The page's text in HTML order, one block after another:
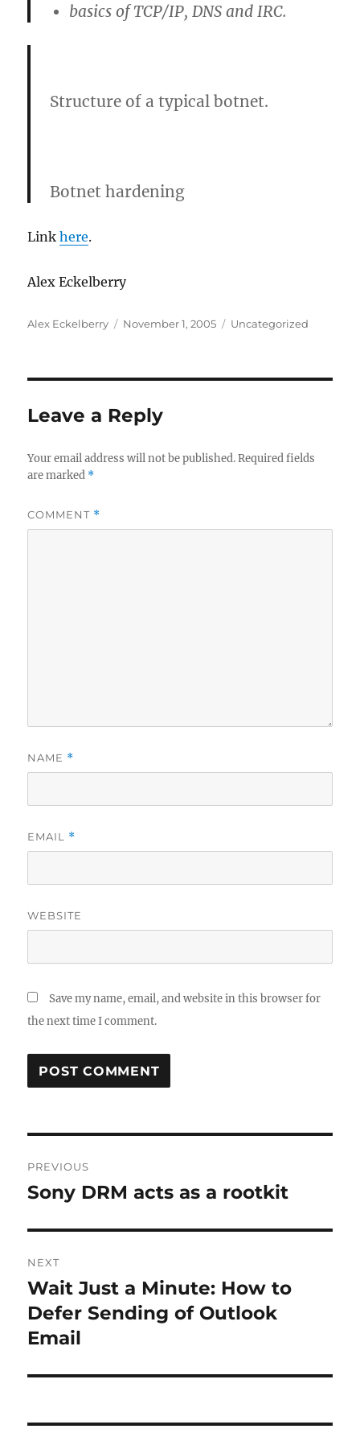
basics of TCP/IP, DNS and IRC.
Structure of a typical botnet.
Botnet hardening
Linkhere.
Alex Eckelberry
Author
Alex Eckelberry
Posted
November 1, 2005 Categories
Uncategorized
Leave a Reply
Your email address will not be published. Required fields
are marked *
COMMENT *
NAME *
EMAIL *
WEBSITE
Save my name, email, and website in this browser for
the next time I comment.
navigation
PREVIOUS
Previous
Sony DRM acts as a rootkit
NEXT
Next
post:
Wait Just a Minute: How to
Defer Sending of Outlook
Email